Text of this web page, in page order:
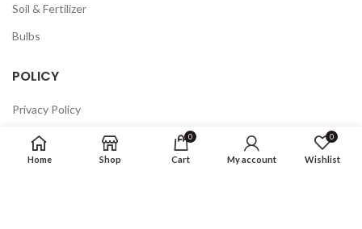
Soil & Fertilizer
Bulbs
POLICY
Privacy Policy
Returns
Terms & Conditions
Home Shop
0
Cart My account
0
Wishlist